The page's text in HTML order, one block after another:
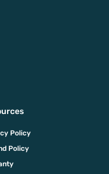
Policy
Policy